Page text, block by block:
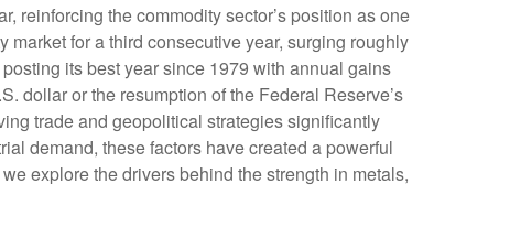
reinforcing the commodity sector’s position as one
for a third consecutive year, surging roughly
its best year since 1979 with annual gains
dollar or the resumption of the Federal Reserve’s
trade and geopolitical strategies significantly
demand, these factors have created a powerful
explore the drivers behind the strength in metals,